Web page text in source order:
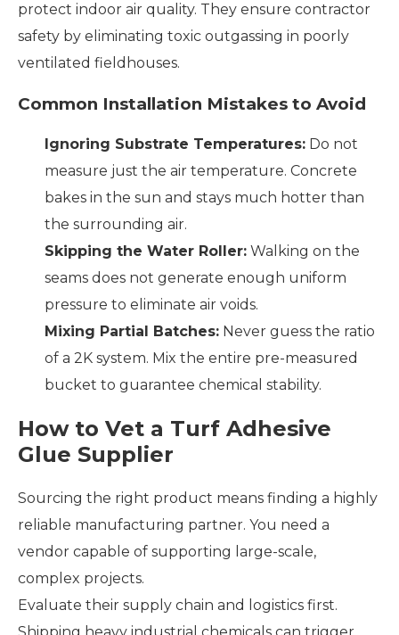
protect indoor air quality. They ensure contractor
safety by eliminating toxic outgassing in poorly
ventilated fieldhouses.
Common Installation Mistakes to Avoid
Ignoring Substrate Temperatures: Do not
measure just the air temperature. Concrete
bakes in the sun and stays much hotter than
the surrounding air.
Skipping the Water Roller: Walking on the
seams does not generate enough uniform
pressure to eliminate air voids.
Mixing Partial Batches: Never guess the ratio
of a 2K system. Mix the entire pre-measured
bucket to guarantee chemical stability.
How to Vet a Turf Adhesive
Glue Supplier
Sourcing the right product means finding a highly
reliable manufacturing partner. You need a
vendor capable of supporting large-scale,
complex projects.
Evaluate their supply chain and logistics first.